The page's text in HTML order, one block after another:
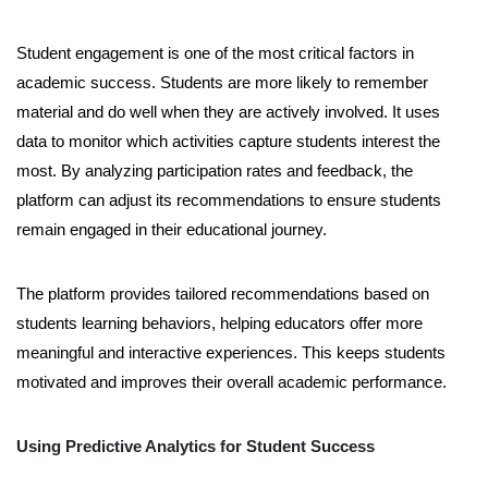
Student engagement is one of the most critical factors in
academic success. Students are more likely to remember
material and do well when they are actively involved. It uses
data to monitor which activities capture students interest the
most. By analyzing participation rates and feedback, the
platform can adjust its recommendations to ensure students
remain engaged in their educational journey.
The platform provides tailored recommendations based on
students learning behaviors, helping educators offer more
meaningful and interactive experiences. This keeps students
motivated and improves their overall academic performance.
Using Predictive Analytics for Student Success